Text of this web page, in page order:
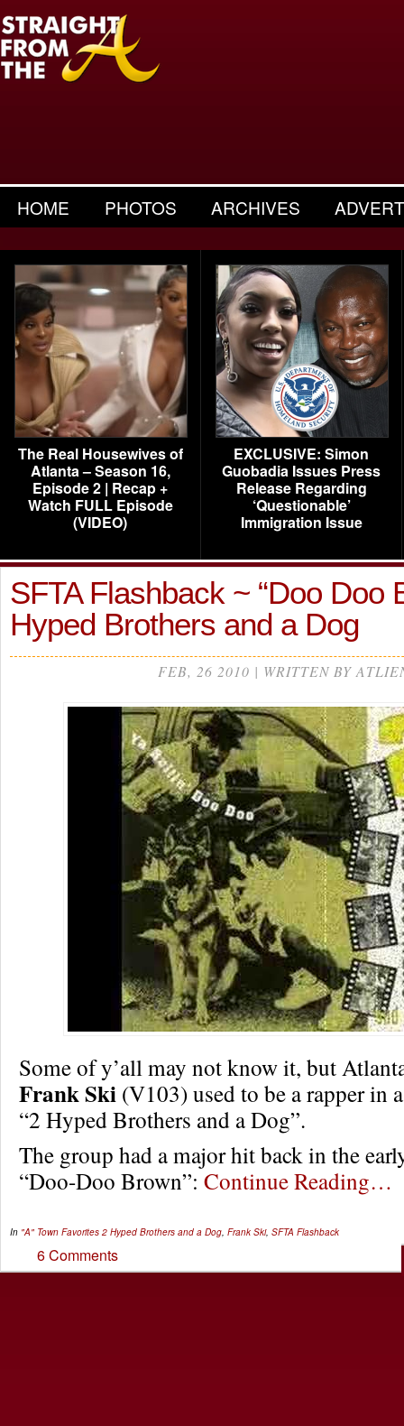
HOME PHOTOS ARCHIVES
The Real Housewives of
Atlanta – Season 16,
Episode 2 | Recap +
Watch FULL Episode
(VIDEO)
EXCLUSIVE: Simon
Guobadia Issues Press
Release Regarding
‘Questionable’
Immigration Issue
SFTA Flashback ~ “Doo Doo
Hyped Brothers and a Dog
FEB, 26 2010 | WRITTEN BY
Some of y’all may not know it, but
Frank Ski (V103) used to be a rapper in
“2 Hyped Brothers and a Dog”.
The group had a major hit back in the
“Doo-Doo Brown”: Continue Reading…
In "A" Town Favorites 2 Hyped Brothers and a Dog Frank Ski, SFTA Flashback
6 Comments